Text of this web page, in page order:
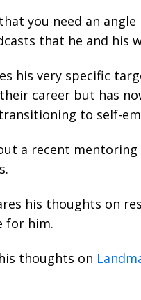
you need an
that he and his
his very specific
career but has
to self-
a recent
his thoughts on
for him.
thoughts on